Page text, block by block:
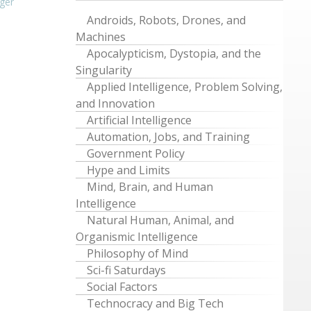
Androids, Robots, Drones, and
Machines
Apocalypticism, Dystopia, and the
Singularity
Applied Intelligence, Problem Solving,
and Innovation
Artificial Intelligence
Automation, Jobs, and Training
Government Policy
Hype and Limits
Mind, Brain, and Human
Intelligence
Natural Human, Animal, and
Organismic Intelligence
Philosophy of Mind
Sci-fi Saturdays
Social Factors
Technocracy and Big Tech